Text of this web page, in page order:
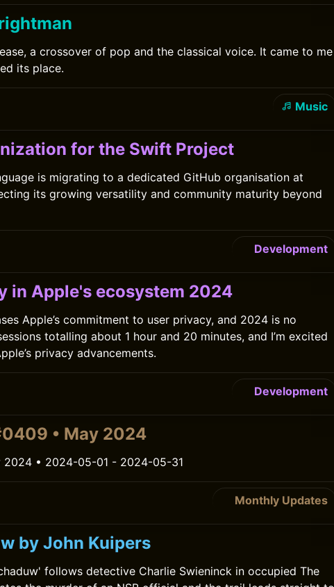
a crossover of pop and the classical voice. It came to me
its place.
Music
for the Swift Project
is migrating to a dedicated GitHub organisation at
its growing versatility and community maturity beyond
Development
in Apple's ecosystem 2024
Apple’s commitment to user privacy, and 2024 is no
totalling about 1 hour and 20 minutes, and I’m excited
privacy advancements.
Development
• May 2024
2024 • 2024-05-01 - 2024-05-31
Monthly Updates
by John Kuipers
follows detective Charlie Swieninck in occupied The